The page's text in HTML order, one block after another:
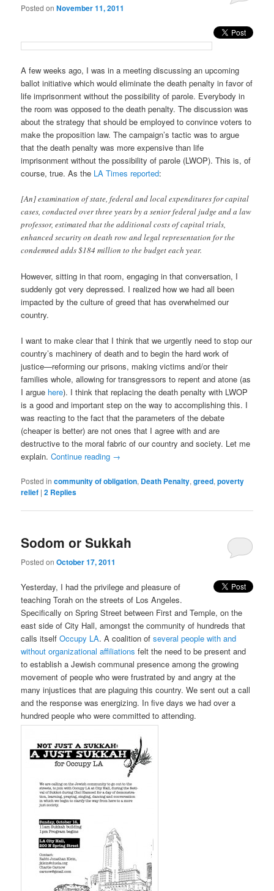
Posted onNovember 11, 2011
A few weeks ago, I was in a meeting discussing an upcoming
ballot initiative which would eliminate the death penalty in favor of
life imprisonment without the possibility of parole. Everybody in
the room was opposed to the death penalty. The discussion was
about the strategy that should be employed to convince voters to
make the proposition law. The campaign’s tactic was to argue
that the death penalty was more expensive than life
imprisonment without the possibility of parole (LWOP). This is, of
course, true. As the LA Times reported:
[An] examination of state, federal and local expenditures for capital
cases, conducted over three years by a senior federal judge and a law
professor, estimated that the additional costs of capital trials,
enhanced security on death row and legal representation for the
condemned adds $184 million to the budget each year.
However, sitting in that room, engaging in that conversation, I
suddenly got very depressed. I realized how we had all been
impacted by the culture of greed that has overwhelmed our
country.
I want to make clear that I think that we urgently need to stop our
country’s machinery of death and to begin the hard work of
justice—reforming our prisons, making victims and/or their
families whole, allowing for transgressors to repent and atone (as
I argue here). I think that replacing the death penalty with LWOP
is a good and important step on the way to accomplishing this. I
was reacting to the fact that the parameters of the debate
(cheaper is better) are not ones that I agree with and are
destructive to the moral fabric of our country and society. Let me
explain.Continue reading →
Posted in community of obligation, Death Penalty,greed,poverty
relief |2 Replies
Sodom or Sukkah
Posted onOctober 17, 2011
Yesterday, I had the privilege and pleasure of
teaching Torah on the streets of Los Angeles.
Specifically on Spring Street between First and Temple, on the
east side of City Hall, amongst the community of hundreds that
calls itselfOccupy LA. A coalition ofseveral people with and
without organizational affiliations felt the need to be present and
to establish a Jewish communal presence among the growing
movement of people who were frustrated by and angry at the
many injustices that are plaguing this country. We sent out a call
and the response was energizing. In five days we had over a
hundred people who were committed to attending.